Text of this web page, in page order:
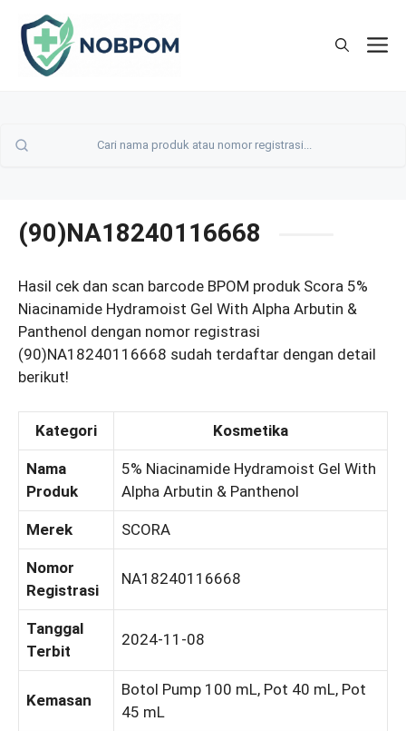
content
(90)NA18240116668
Hasil cek dan scan barcode BPOM produk Scora 5%
Niacinamide Hydramoist Gel With Alpha Arbutin &
Panthenol dengan nomor registrasi
(90)NA18240116668 sudah terdaftar dengan detail
berikut!
Kategori Kosmetika
Nama
Produk
5% Niacinamide Hydramoist Gel With
Alpha Arbutin & Panthenol
Merek SCORA
Nomor
Registrasi
NA18240116668
Tanggal
Terbit
2024-11-08
Kemasan
Botol Pump 100 mL, Pot 40 mL, Pot
45 mL